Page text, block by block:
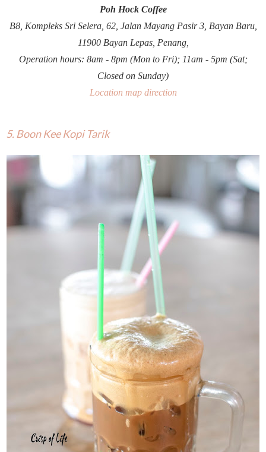
Poh Hock Coffee
B8, Kompleks Sri Selera, 62, Jalan Mayang Pasir 3, Bayan Baru,
11900 Bayan Lepas, Penang,
Operation hours: 8am - 8pm (Mon to Fri); 11am - 5pm (Sat;
Closed on Sunday)
Location map direction
5. Boon Kee Kopi Tarik